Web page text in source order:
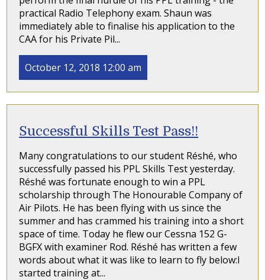
practical Radio Telephony exam. Shaun was
immediately able to finalise his application to the
CAA for his Private Pil...
October 12, 2018 12:00 am
Successful Skills Test Pass!!
Many congratulations to our student Réshé, who
successfully passed his PPL Skills Test yesterday.
Réshé was fortunate enough to win a PPL
scholarship through The Honourable Company of
Air Pilots. He has been flying with us since the
summer and has crammed his training into a short
space of time. Today he flew our Cessna 152 G-
BGFX with examiner Rod. Réshé has written a few
words about what it was like to learn to fly below:I
started training at...